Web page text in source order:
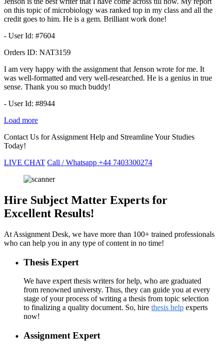
on this topic of microbiology was ranked top in my class and all the
credit goes to him. He is a gem. Brilliant work done!
- User Id: #7604
Orders ID: NAT3159
I am very happy with the assignment that Jenson wrote for me. It
was well-formatted and very well-researched. He is a genius in true
sense. Thank you so much buddy!
- User Id: #8944
Load more
Contact Us for Assignment Help and Streamline Your Studies
Today!
LIVE CHAT Call / Whatsapp +44 7403300274
Hire Subject Matter Experts for
Excellent Results!
At Assignment Desk, we have more than 100+ trained professionals
who can help you in any type of content in no time!
Thesis Expert
We have expert thesis writers for help, who are graduated
from renowned universty. Thus, they can guide you at every
stage of your process of writing a thesis from topic selection
to finalizing a quality document. So, hire thesis help experts
now!
Assignment Expert